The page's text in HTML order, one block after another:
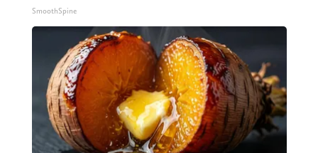
SmoothSpine